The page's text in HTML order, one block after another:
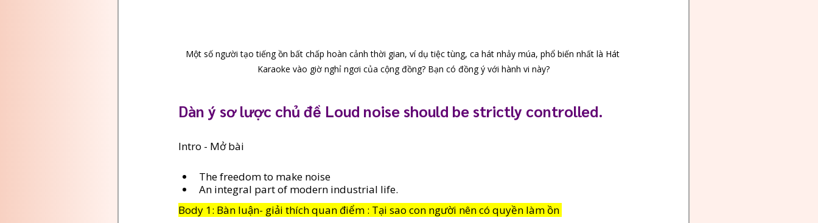
Một số người tạo tiếng ồn bất chấp hoàn cảnh thời gian, ví dụ tiệc tùng, ca hát nhảy múa, phổ biến nhất là Hát
Karaoke vào giờ nghỉ ngơi của cộng đồng? Bạn có đồng ý với hành vi này?
Dàn ý sơ lược chủ đề Loud noise should be strictly controlled.
Intro - Mở bài
The freedom to make noise
An integral part of modern industrial life.
Body 1: Bàn luận- giải thích quan điểm : Tại sao con người nên có quyền làm ồn